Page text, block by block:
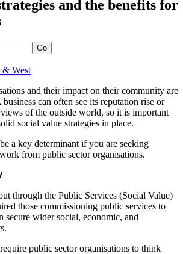
and the benefits for
Go
& West
and their impact on their community are
can often see its reputation rise or
of the outside world, so it is important
social value strategies in place.
a key determinant if you are seeking
from public sector organisations.
through the Public Services (Social Value)
those commissioning public services to
secure wider social, economic, and
public sector organisations to think